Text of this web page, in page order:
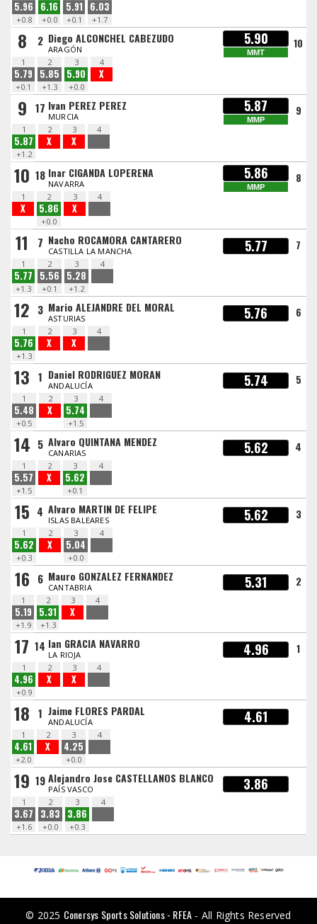
5.96
+0.8
6.16
+0.0
5.91
+0.1
6.03
+1.7
8 2 Diego ALCONCHEL CABEZUDO
ARAGÓN
5.90
MMT
10
1
5.79
+0.1
2
5.85
+1.3
3
5.90
+0.0
4
X
9 17 Ivan PEREZ PEREZ
MURCIA
5.87
MMP
9
1
5.87
+1.2
2
X
3
X
4
10 18 Inar CIGANDA LOPERENA
NAVARRA
5.86
MMP
8
1
X
2
5.86
+0.0
3
X
4
11 7 Nacho ROCAMORA CANTARERO
CASTILLA LA MANCHA 5.77 7
1
5.77
+1.3
2
5.56
+0.1
3
5.28
+1.2
4
12 3 Mario ALEJANDRE DEL MORAL
ASTURIAS 5.76 6
1
5.76
+1.3
2
X
3
X
4
13 1 Daniel RODRIGUEZ MORAN
ANDALUCÍA 5.74 5
1
5.48
+0.5
2
X
3
5.74
+1.5
4
14 5 Alvaro QUINTANA MENDEZ
CANARIAS 5.62 4
1
5.57
+1.5
2
X
3
5.62
+0.1
4
15 4 Alvaro MARTIN DE FELIPE
ISLAS BALEARES 5.62 3
1
5.62
+0.3
2
X
3
5.04
+0.0
4
16 6 Mauro GONZALEZ FERNANDEZ
CANTABRIA 5.31 2
1
5.19
+1.9
2
5.31
+1.3
3
X
4
17 14 Ian GRACIA NAVARRO
LA RIOJA 4.96 1
1
4.96
+0.9
2
X
3
X
4
18 1 Jaime FLORES PARDAL
ANDALUCÍA 4.61
1
4.61
+2.0
2
X
3
4.25
+0.0
4
19 19 Alejandro Jose CASTELLANOS BLANCO
PAÍS VASCO 3.86
1
3.67
+1.6
2
3.83
+0.0
3
3.86
+0.3
4
© 2025 Conersys Sports Solutions - RFEA - All Rights Reserved